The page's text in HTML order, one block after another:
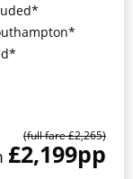
(full fare £2,265)
£2,199pp